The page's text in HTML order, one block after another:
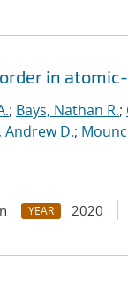
in
; Bays, Nathan R.;
Andrew D.;
YEAR 2020